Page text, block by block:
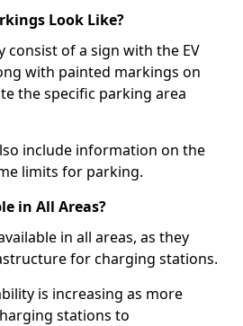
Look Like?
consist of a sign with the EV
with painted markings on
the specific parking area
include information on the
limits for parking.
in All Areas?
in all areas, as they
for charging stations.
is increasing as more
stations to